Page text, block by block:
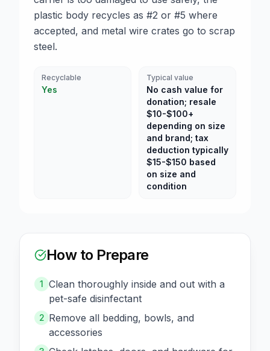
plastic body recycles as #2 or #5 where
accepted, and metal wire crates go to scrap
steel.
Recyclable
Yes
Typical value
No cash value for
donation; resale
$10-$100+
depending on size
and brand; tax
deduction typically
$15-$150 based
on size and
condition
How to Prepare
1 Clean thoroughly inside and out with a
pet-safe disinfectant
2 Remove all bedding, bowls, and
accessories